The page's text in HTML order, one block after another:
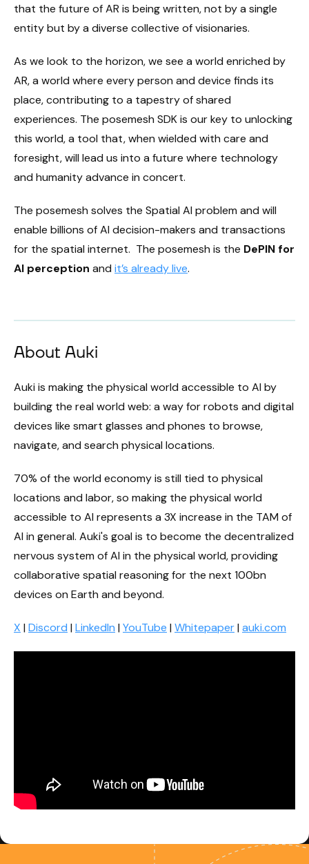
that the future of AR is being written, not by a single
entity but by a diverse collective of visionaries.
As we look to the horizon, we see a world enriched by
AR, a world where every person and device finds its
place, contributing to a tapestry of shared
experiences. The posemesh SDK is our key to unlocking
this world, a tool that, when wielded with care and
foresight, will lead us into a future where technology
and humanity advance in concert.
The posemesh solves the Spatial AI problem and will
enable billions of AI decision-makers and transactions
for the spatial internet. The posemesh is the DePIN for
AI perception and it’s already live.
About Auki
Auki is making the physical world accessible to AI by
building the real world web: a way for robots and digital
devices like smart glasses and phones to browse,
navigate, and search physical locations.
70% of the world economy is still tied to physical
locations and labor, so making the physical world
accessible to AI represents a 3X increase in the TAM of
AI in general. Auki's goal is to become the decentralized
nervous system of AI in the physical world, providing
collaborative spatial reasoning for the next 100bn
devices on Earth and beyond.
X | Discord | LinkedIn | YouTube | Whitepaper| auki.com